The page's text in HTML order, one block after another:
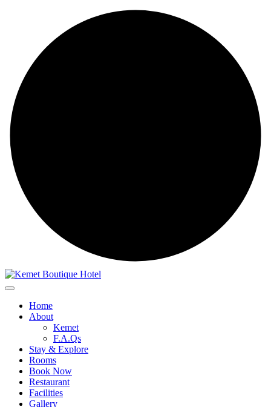
Home
About
Kemet
F.A.Qs
Stay & Explore
Rooms
Book Now
Restaurant
Facilities
Gallery